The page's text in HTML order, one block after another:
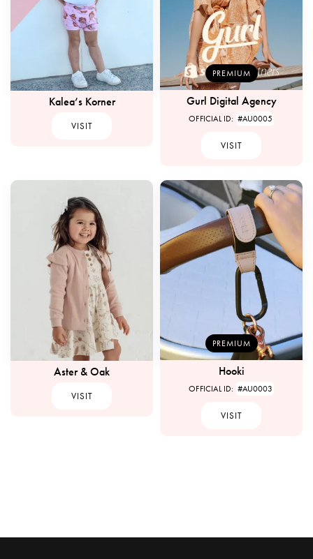
Kalea’s Korner
VISIT
PREMIUM
Gurl Digital Agency
OFFICIAL ID: #AU0005
VISIT
Aster & Oak
VISIT
PREMIUM
Hooki
OFFICIAL ID: #AU0003
VISIT